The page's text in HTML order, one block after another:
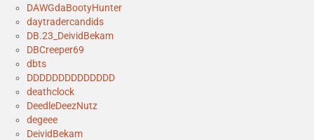
DAWGdaBootyHunter
daytradercandids
DB.23_DeividBekam
DBCreeper69
dbts
DDDDDDDDDDDDDD
deathclock
DeedleDeezNutz
degeee
DeividBekam